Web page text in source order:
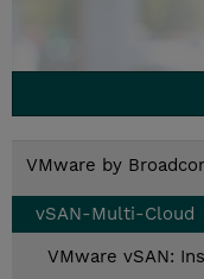
VMware by
vSAN-Multi-Cloud
VMware vSAN: